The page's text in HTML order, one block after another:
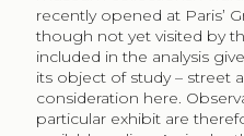
recently opened at Paris’
though not yet visited by
included in the analysis
its object of study – street
consideration here.
particular exhibit are